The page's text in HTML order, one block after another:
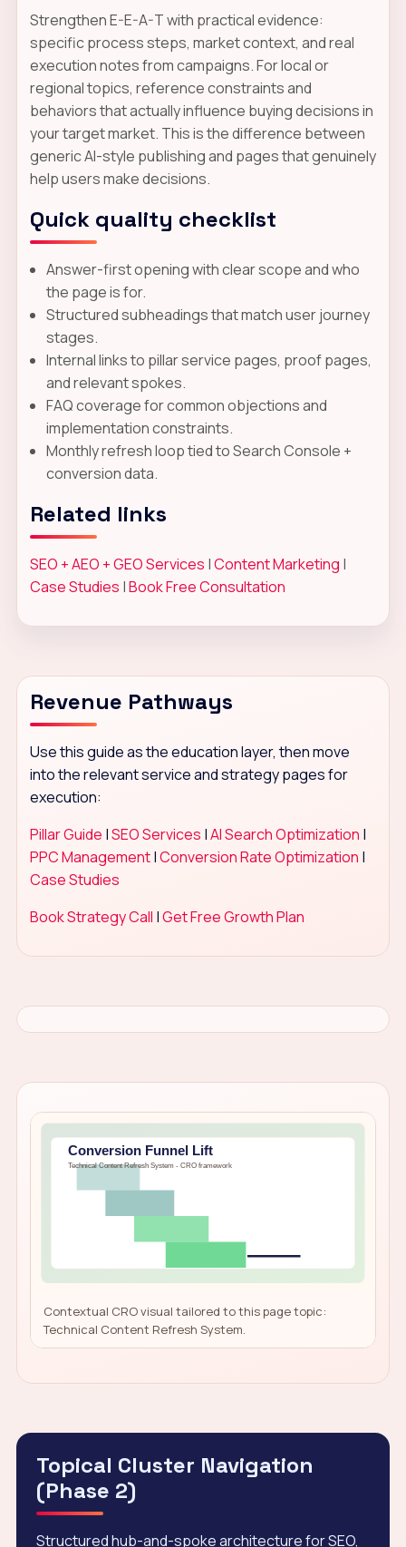
Strengthen E-E-A-T with practical evidence:
specific process steps, market context, and real
execution notes from campaigns. For local or
regional topics, reference constraints and
behaviors that actually influence buying decisions in
your target market. This is the difference between
generic AI-style publishing and pages that genuinely
help users make decisions.
Quick quality checklist
Answer-first opening with clear scope and who
the page is for.
Structured subheadings that match user journey
stages.
Internal links to pillar service pages, proof pages,
and relevant spokes.
FAQ coverage for common objections and
implementation constraints.
Monthly refresh loop tied to Search Console +
conversion data.
Related links
SEO + AEO + GEO Services |Content Marketing |
Case Studies |Book Free Consultation
Revenue Pathways
Use this guide as the education layer, then move
into the relevant service and strategy pages for
execution:
Pillar Guide |SEO Services |AI Search Optimization |
PPC Management|Conversion Rate Optimization |
Case Studies
Book Strategy Call |Get Free Growth Plan
Contextual CRO visual tailored to this page topic:
Technical Content Refresh System.
Topical Cluster Navigation
(Phase 2)
Structured hub-and-spoke architecture for SEO,